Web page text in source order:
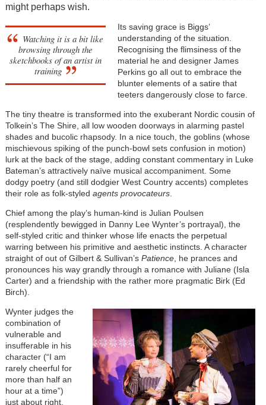
might perhaps wish.
Watching it is a bit like
browsing through the
sketchbooks of an artist in
training
Its saving grace is Biggs’
understanding of the situation.
Recognising the flimsiness of the
material he and designer James
Perkins go all out to embrace the
blunter elements of a satire that
teeters dangerously close to farce.
The tiny theatre is transformed into the exuberant Nordic cousin of
Tolkein’s The Shire, all low wooden doorways in alarming pastel
shades and bucolic rhapsody. In a nice touch, the goblins (whose
mischievous spiking of the punch-bowl sets confusion in motion)
lurk at the back of the stage, adding constant commentary in Luke
Bateman’s attractively naïve musical accompaniment. Some
dodgy poetry (and still dodgier West Country accents) completes
their role as folk-styled agents provocateurs.
Chief among the play’s human-kind is Julian Poulsen
(resplendently bewigged in Danny Lee Wynter’s portrayal), the
self-styled critic and thinker whose life enacts the perpetual
warring between his primitive and aesthetic instincts. A character
straight of out of Gilbert & Sullivan’s Patience, he prances and
pronounces his way grandly through a romance with Juliane (Isla
Carter) and a friendship with the rather more pragmatic Birk (Ed
Birch).
Wynter judges the
combination of
vulnerable and
insufferable in his
character (“I am
rarely cheerful for
more than half an
hour at a time”)
just about right,